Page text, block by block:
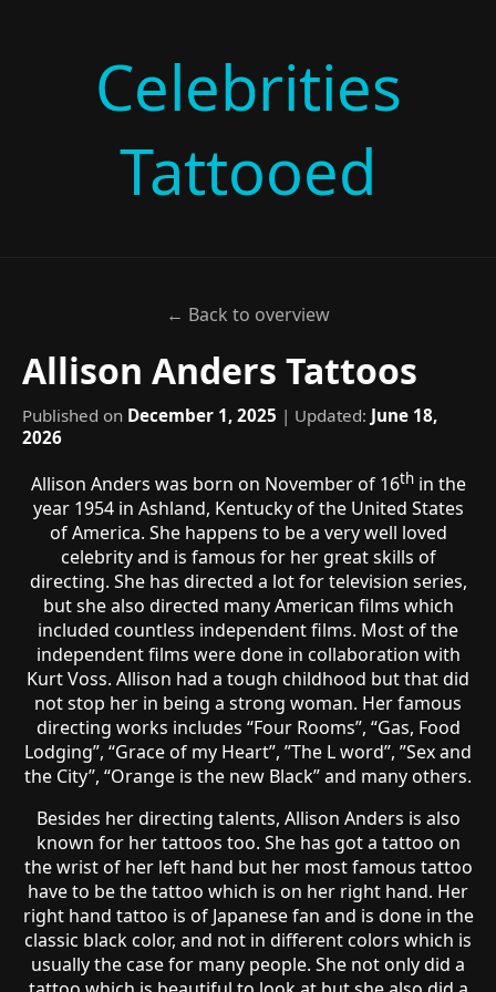
Celebrities
Tattooed
← Back to overview
Allison Anders Tattoos
Published on December 1, 2025 | Updated: June 18,
2026
Allison Anders was born on November of 16thin the
year 1954 in Ashland, Kentucky of the United States
of America. She happens to be a very well loved
celebrity and is famous for her great skills of
directing. She has directed a lot for television series,
but she also directed many American films which
included countless independent films. Most of the
independent films were done in collaboration with
Kurt Voss. Allison had a tough childhood but that did
not stop her in being a strong woman. Her famous
directing works includes “Four Rooms”, “Gas, Food
Lodging”, “Grace of my Heart”, ”The L word”, ”Sex and
the City”, “Orange is the new Black” and many others.
Besides her directing talents, Allison Anders is also
known for her tattoos too. She has got a tattoo on
the wrist of her left hand but her most famous tattoo
have to be the tattoo which is on her right hand. Her
right hand tattoo is of Japanese fan and is done in the
classic black color, and not in different colors which is
usually the case for many people. She not only did a